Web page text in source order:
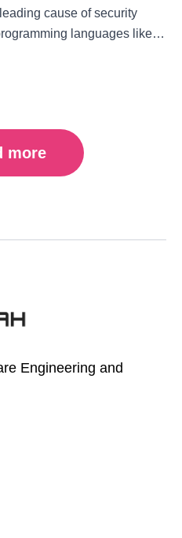
cause of security
languages like C
exploits differ significantly
heap defects
more
Engineering and